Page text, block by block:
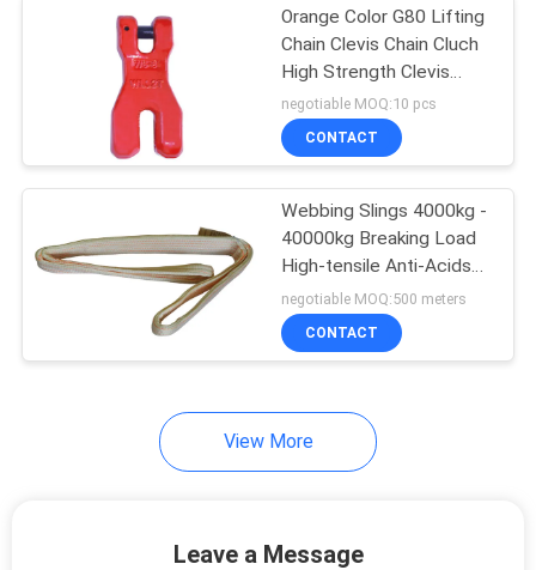
End Carriage
Overhead Crane Kits
Orange Color G80 Lifting
Chain Clevis Chain Cluch
High Strength Clevis
Chain Cluch
negotiable MOQ:10 pcs
CONTACT
Webbing Slings 4000kg -
40000kg Breaking Load
High-tensile Anti-Acids
and Alkali
negotiable MOQ:500 meters
CONTACT
View More
Leave a Message